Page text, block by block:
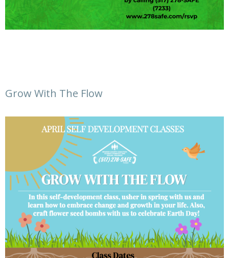
Grow With The Flow